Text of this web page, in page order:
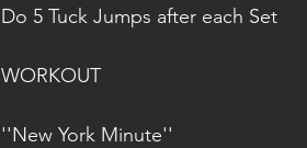
Do 5 Tuck Jumps after each Set
WORKOUT
''New York Minute''